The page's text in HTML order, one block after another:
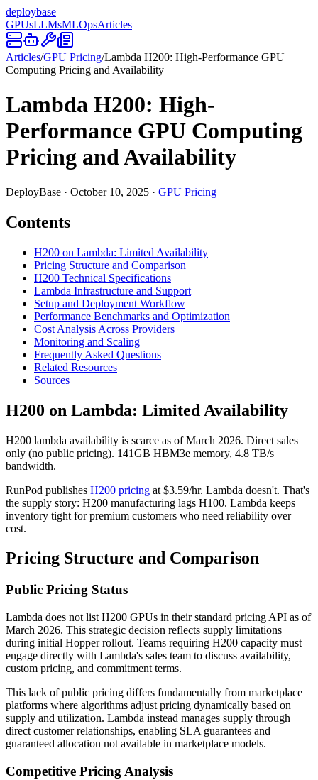
deploybase
GPUsLLMsMLOpsArticles
Articles/GPU Pricing/Lambda H200: High-Performance GPU
Computing Pricing and Availability
Lambda H200: High-
Performance GPU Computing
Pricing and Availability
DeployBase · October 10, 2025 · GPU Pricing
Contents
H200 on Lambda: Limited Availability
Pricing Structure and Comparison
H200 Technical Specifications
Lambda Infrastructure and Support
Setup and Deployment Workflow
Performance Benchmarks and Optimization
Cost Analysis Across Providers
Monitoring and Scaling
Frequently Asked Questions
Related Resources
Sources
H200 on Lambda: Limited Availability
H200 lambda availability is scarce as of March 2026. Direct sales
only (no public pricing). 141GB HBM3e memory, 4.8 TB/s
bandwidth.
RunPod publishes H200 pricing at $3.59/hr. Lambda doesn't. That's
the supply story: H200 manufacturing lags H100. Lambda keeps
inventory tight for premium customers who need reliability over
cost.
Pricing Structure and Comparison
Public Pricing Status
Lambda does not list H200 GPUs in their standard pricing API as of
March 2026. This strategic decision reflects supply limitations
during initial Hopper rollout. Teams requiring H200 capacity must
engage directly with Lambda's sales team to discuss availability,
custom pricing, and commitment terms.
This lack of public pricing differs fundamentally from marketplace
platforms where algorithms adjust pricing dynamically based on
supply and utilization. Lambda instead manages supply through
direct customer relationships, enabling SLA guarantees and
guaranteed allocation not available in marketplace models.
Competitive Pricing Analysis